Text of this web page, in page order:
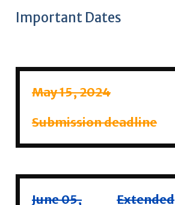
Important Dates
May 15, 2024
Submission deadline
June 05,
Extended